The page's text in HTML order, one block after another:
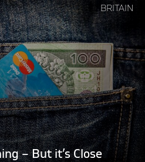
BRITAIN
– But it’s Close